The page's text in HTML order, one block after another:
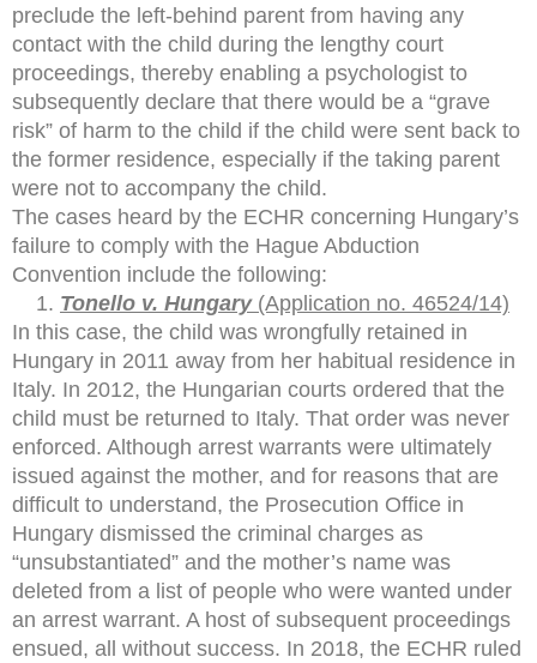
preclude the left-behind parent from having any
contact with the child during the lengthy court
proceedings, thereby enabling a psychologist to
subsequently declare that there would be a “grave
risk” of harm to the child if the child were sent back to
the former residence, especially if the taking parent
were not to accompany the child.
The cases heard by the ECHR concerning Hungary’s
failure to comply with the Hague Abduction
Convention include the following:
Tonello v. Hungary (Application no. 46524/14)
In this case, the child was wrongfully retained in
Hungary in 2011 away from her habitual residence in
Italy. In 2012, the Hungarian courts ordered that the
child must be returned to Italy. That order was never
enforced. Although arrest warrants were ultimately
issued against the mother, and for reasons that are
difficult to understand, the Prosecution Office in
Hungary dismissed the criminal charges as
“unsubstantiated” and the mother’s name was
deleted from a list of people who were wanted under
an arrest warrant. A host of subsequent proceedings
ensued, all without success. In 2018, the ECHR ruled